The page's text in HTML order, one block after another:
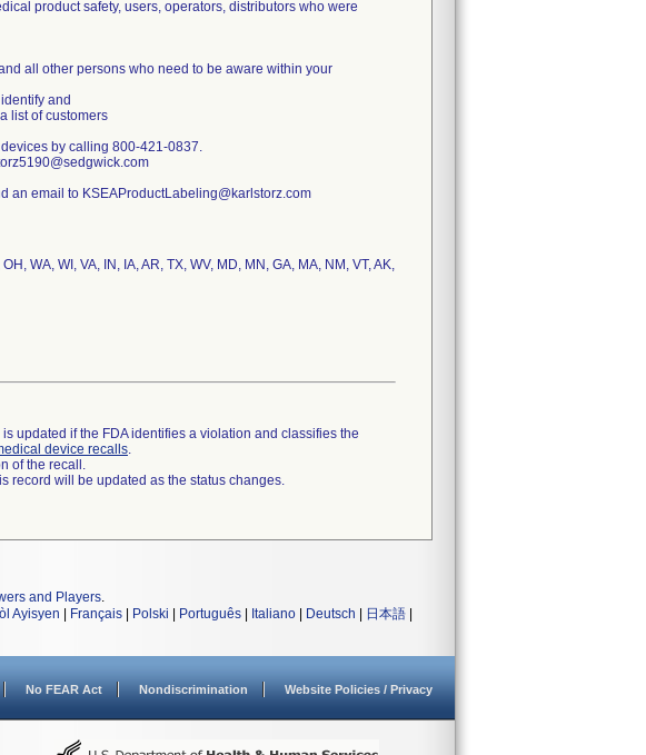
product safety, users, operators, distributors who were
all other persons who need to be aware within your
and
list of customers
by calling 800-421-0837.
an email to KSEAProductLabeling@karlstorz.com
WA, WI, VA, IN, IA, AR, TX, WV, MD, MN, GA, MA, NM, VT, AK,
updated if the FDA identifies a violation and classifies the
device recalls.
of the recall.
record will be updated as the status changes.
and Players.
Ayisyen Français Polski Português Italiano Deutsch 日本語
No FEAR Act Nondiscrimination Website Policies / Privacy